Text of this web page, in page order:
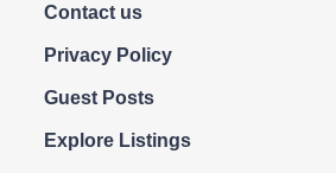
Contact us
Privacy Policy
Guest Posts
Explore Listings